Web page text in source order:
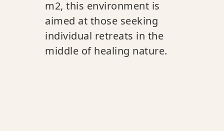
m2, this environment is
aimed at those seeking
individual retreats in the
middle of healing nature.